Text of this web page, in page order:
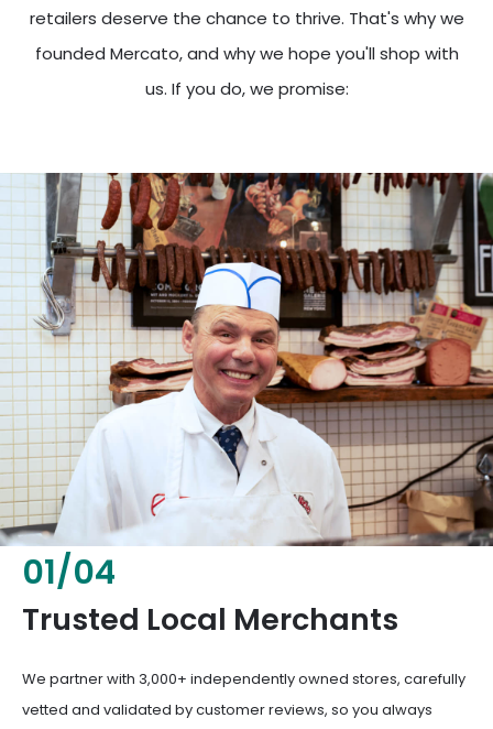
retailers deserve the chance to thrive. That's why we
founded Mercato, and why we hope you'll shop with
us. If you do, we promise:
02/04
Fresh & Healthy Food
From everyday groceries to specialty items, our merchants
deliver the freshest, healthiest ingredients your family